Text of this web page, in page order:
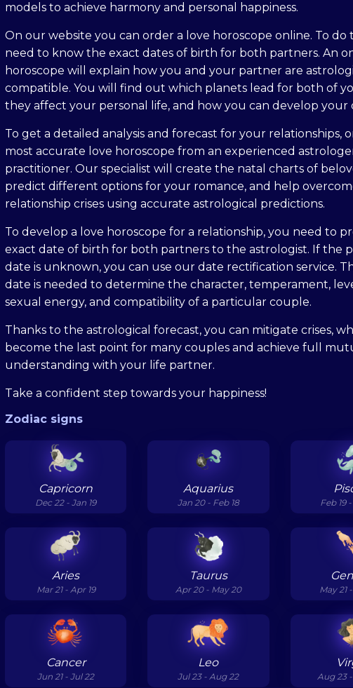
models to achieve harmony and personal happiness.
On our website you can order a love horoscope online. To do
need to know the exact dates of birth for both partners. An
horoscope will explain how you and your partner are
compatible. You will find out which planets lead for both of
they affect your personal life, and how you can develop your
To get a detailed analysis and forecast for your relationships,
most accurate love horoscope from an experienced
practitioner. Our specialist will create the natal charts of
predict different options for your romance, and help
relationship crises using accurate astrological predictions.
To develop a love horoscope for a relationship, you need to
exact date of birth for both partners to the astrologist. If the
date is unknown, you can use our date rectification service.
date is needed to determine the character, temperament,
sexual energy, and compatibility of a particular couple.
Thanks to the astrological forecast, you can mitigate crises,
become the last point for many couples and achieve full
understanding with your life partner.
Take a confident step towards your happiness!
Zodiac signs
Capricorn
Dec 22 - Jan 19
Aquarius
Jan 20 - Feb 18 Feb 19
Aries
Mar 21 - Apr 19
Taurus
Apr 20 - May 20 May 21
Cancer
Jun 21 - Jul 22
Leo
Jul 23 - Aug 22 Aug 23